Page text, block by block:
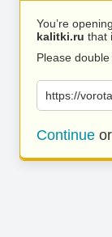
You’re
kalitki.ru that
Please
https://
Continue or